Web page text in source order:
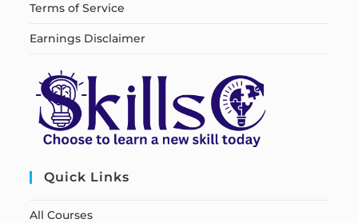
Terms of Service
Earnings Disclaimer
Quick Links
All Courses